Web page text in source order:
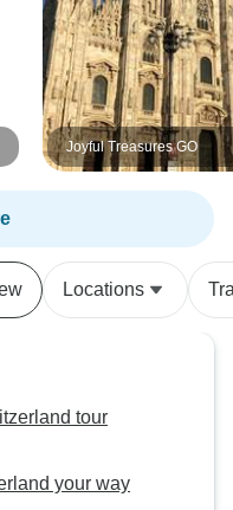
Joyful Treasures GO
Locations
tour
your way